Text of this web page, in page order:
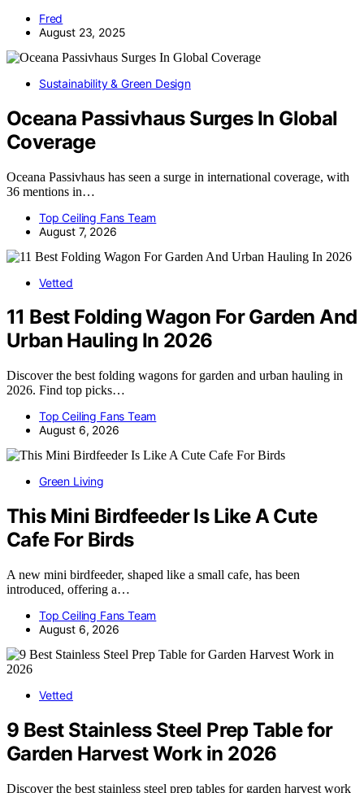
Fred
August 23, 2025
Sustainability & Green Design
Oceana Passivhaus Surges In Global
Coverage
Oceana Passivhaus has seen a surge in international coverage, with
36 mentions in…
Top Ceiling Fans Team
August 7, 2026
Vetted
11 Best Folding Wagon For Garden And
Urban Hauling In 2026
Discover the best folding wagons for garden and urban hauling in
2026. Find top picks…
Top Ceiling Fans Team
August 6, 2026
Green Living
This Mini Birdfeeder Is Like A Cute
Cafe For Birds
A new mini birdfeeder, shaped like a small cafe, has been
introduced, offering a…
Top Ceiling Fans Team
August 6, 2026
Vetted
9 Best Stainless Steel Prep Table for
Garden Harvest Work in 2026
Discover the best stainless steel prep tables for garden harvest work